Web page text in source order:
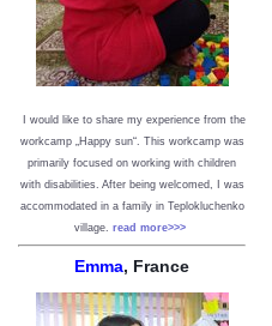
I would like to share my experience from the
workcamp „Happy sun“. This workcamp was
primarily focused on working with children
with disabilities. After being welcomed, I was
accommodated in a family in Teplokluchenko
village. read more>>>
Emma, France